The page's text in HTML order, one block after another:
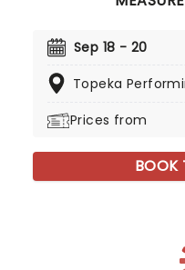
Sep 18 - 20
Topeka
Prices from
BOOK